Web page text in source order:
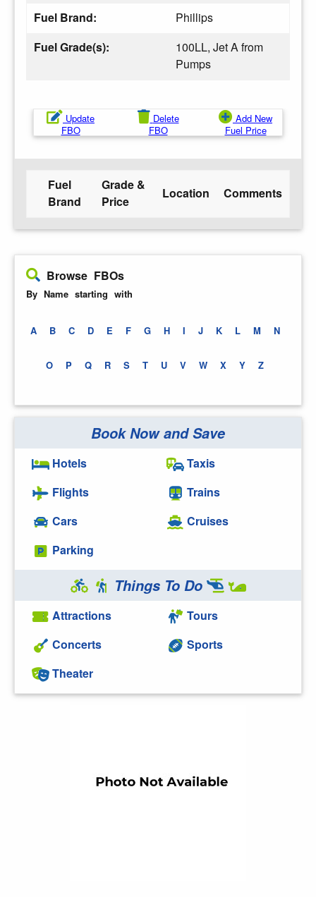
Fuel Brand:
Phillips
Fuel Grade(s):
100LL, Jet A from
Pumps
Update
FBO
Delete
FBO
Add New
Fuel Price
Fuel
Brand
Grade &
Price
Location Comments
Browse FBOs
By Name starting with
A B C D E F G H I J K L M N
O P Q R S T U V W X Y Z
Book Now and Save
Hotels
Flights
Cars
Parking
Taxis
Trains
Cruises
Things To Do
Attractions
Concerts
Theater
Tours
Sports